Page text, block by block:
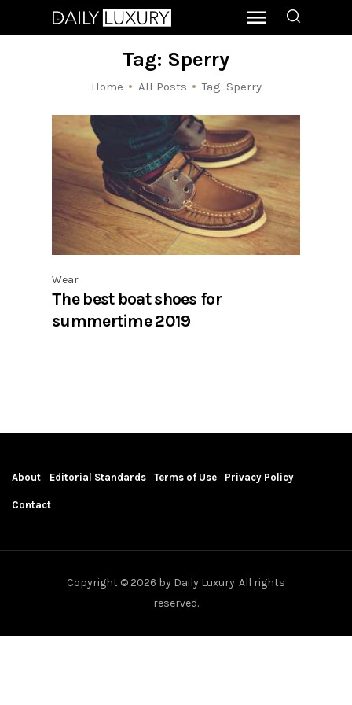
Tag: Sperry
Home All Posts Tag: Sperry
Wear
The best boat shoes for
summertime 2019
About Editorial Standards Terms of Use Privacy Policy
Contact
Copyright © 2026 by Daily Luxury. All rights
reserved.